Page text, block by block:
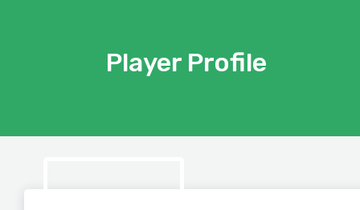
Player Profile